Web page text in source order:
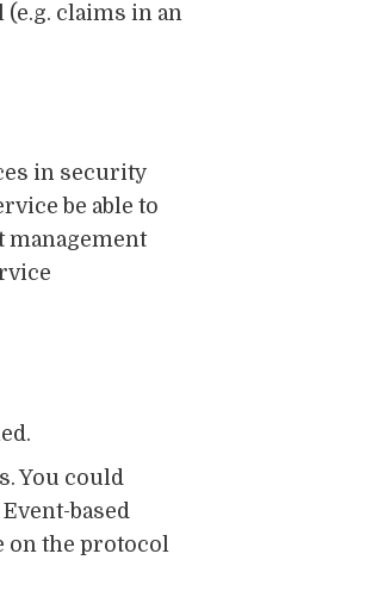
claims in an
in security
be able to
management
You could
based
on the protocol